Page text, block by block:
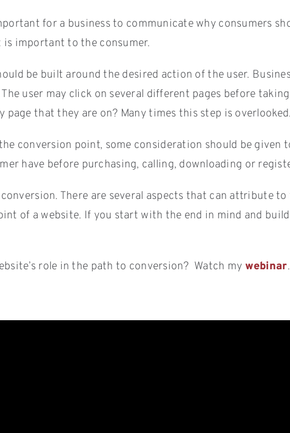
for a business to communicate why consumers
important to the consumer.
be built around the desired action of the user.
user may click on several different pages before
that they are on? Many times this step is overlooked.
conversion point, some consideration should be
have before purchasing, calling, downloading or
There are several aspects that can attribute
of a website. If you start with the end in mind and
role in the path to conversion? Watch my webinar.